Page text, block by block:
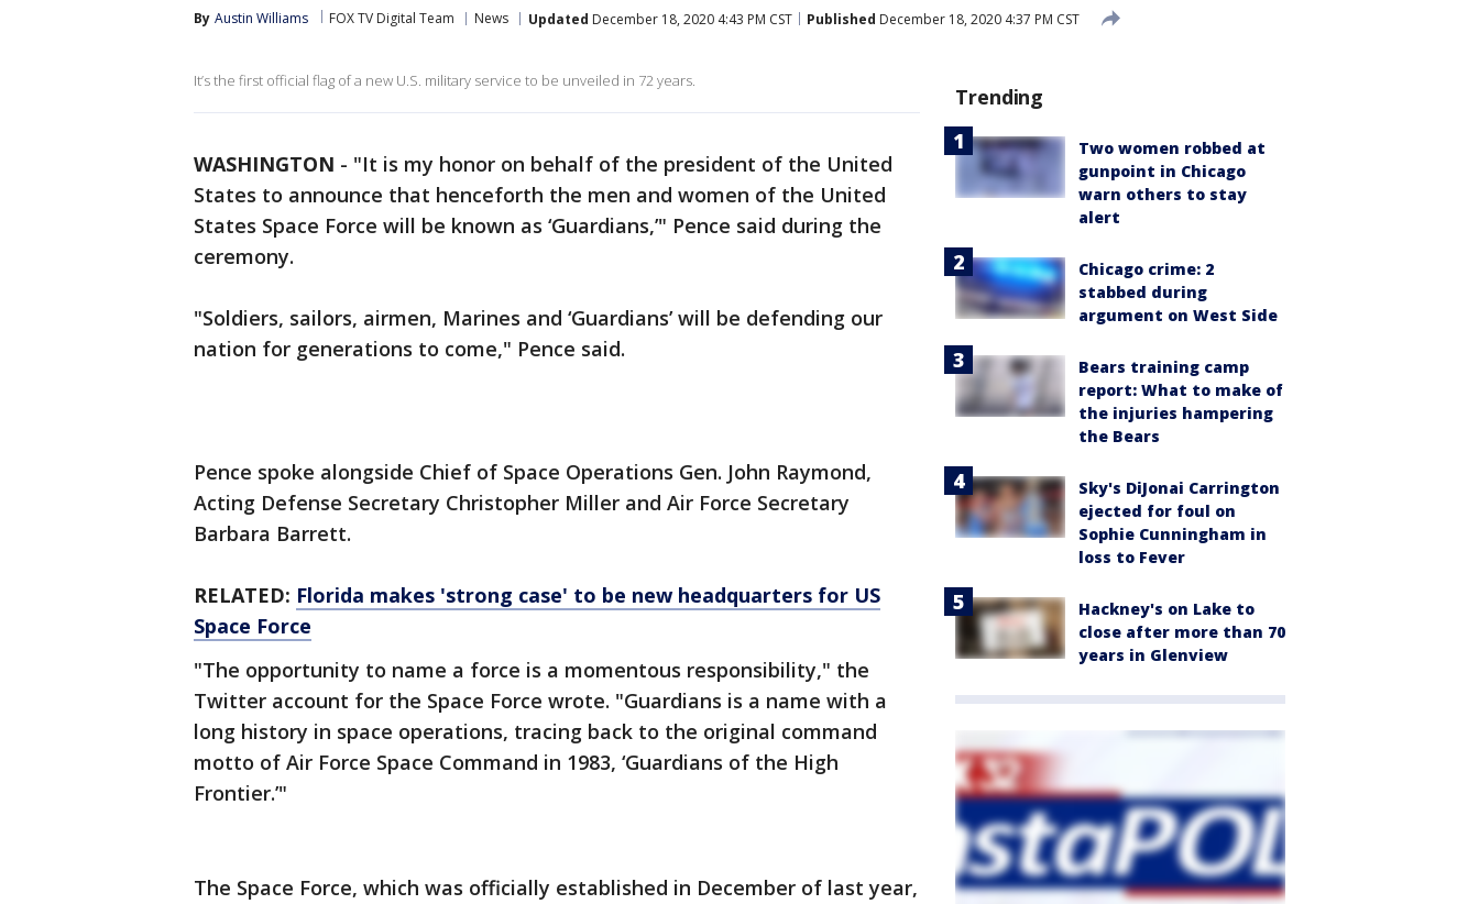
By Austin Williams FOX TV Digital Team News Updated December 18, 2020 4:43 PM CST Published December 18, 2020 4:37 PM CST
It’s the first official flag of a new U.S. military service to be unveiled in 72 years.
WASHINGTON - "It is my honor on behalf of the president of the United
States to announce that henceforth the men and women of the United
States Space Force will be known as ‘Guardians,’" Pence said during the
ceremony.
"Soldiers, sailors, airmen, Marines and ‘Guardians’ will be defending our
nation for generations to come," Pence said.
Pence spoke alongside Chief of Space Operations Gen. John Raymond,
Acting Defense Secretary Christopher Miller and Air Force Secretary
Barbara Barrett.
RELATED: Florida makes 'strong case' to be new headquarters for US
Space Force
"The opportunity to name a force is a momentous responsibility," the
Twitter account for the Space Force wrote. "Guardians is a name with a
long history in space operations, tracing back to the original command
motto of Air Force Space Command in 1983, ‘Guardians of the High
Frontier.’"
The Space Force, which was officially established in December of last year,
Trending
Two women robbed at
gunpoint in Chicago
warn others to stay
alert
Chicago crime: 2
stabbed during
argument on West Side
Bears training camp
report: What to make of
the injuries hampering
the Bears
Sky's DiJonai Carrington
ejected for foul on
Sophie Cunningham in
loss to Fever
Hackney's on Lake to
close after more than 70
years in Glenview